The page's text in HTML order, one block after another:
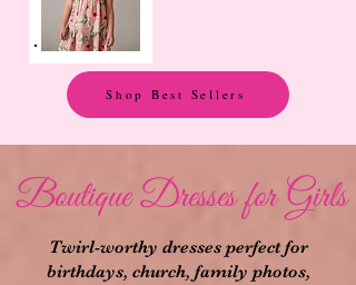
Shop Best Sellers
Boutique Dresses for Girls
Twirl-worthy dresses perfect for
birthdays, church, family photos,